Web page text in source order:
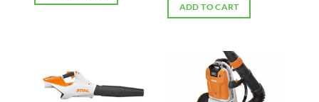
ADD TO CART